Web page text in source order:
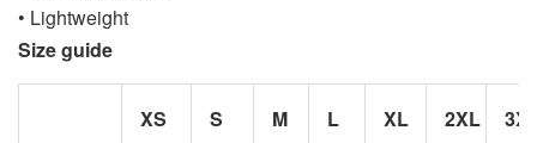
• Lightweight
Size guide
XS S M L XL 2XL